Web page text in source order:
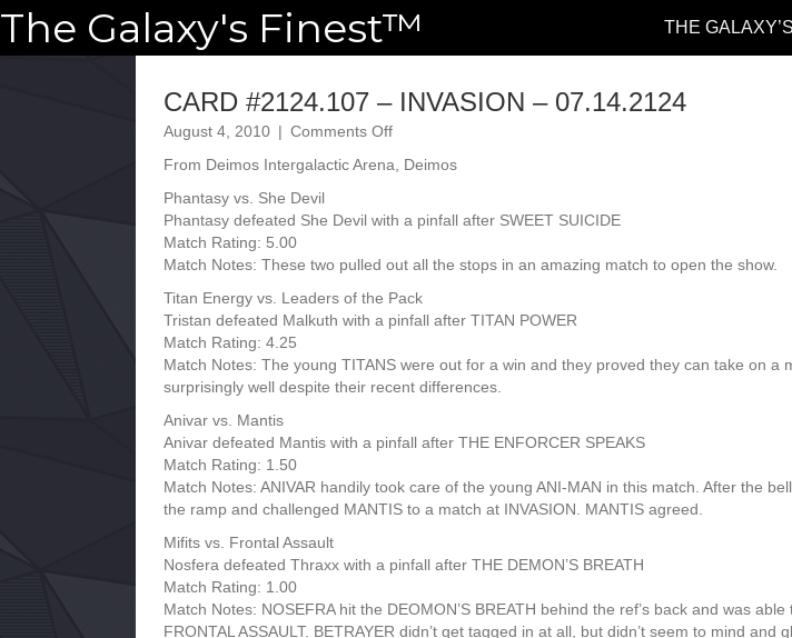
The Galaxy's Finest™ THE
CARD #2124.107 – INVASION – 07.14.2124
August 4, 2010 | Comments Offon
#2124.107
INVASION
07.14.2124
From Deimos Intergalactic Arena, Deimos
Phantasy vs. She Devil
Phantasy defeated She Devil with a pinfall after SWEET SUICIDE
Match Rating: 5.00
Match Notes: These two pulled out all the stops in an amazing match to open the show.
Titan Energy vs. Leaders of the Pack
Tristan defeated Malkuth with a pinfall after TITAN POWER
Match Rating: 4.25
Match Notes: The young TITANS were out for a win and they proved they can take on a
surprisingly well despite their recent differences.
Anivar vs. Mantis
Anivar defeated Mantis with a pinfall after THE ENFORCER SPEAKS
Match Rating: 1.50
Match Notes: ANIVAR handily took care of the young ANI-MAN in this match. After the
the ramp and challenged MANTIS to a match at INVASION. MANTIS agreed.
Mifits vs. Frontal Assault
Nosfera defeated Thraxx with a pinfall after THE DEMON’S BREATH
Match Rating: 1.00
Match Notes: NOSEFRA hit the DEOMON’S BREATH behind the ref’s back and was
FRONTAL ASSAULT. BETRAYER didn’t get tagged in at all, but didn’t seem to mind and